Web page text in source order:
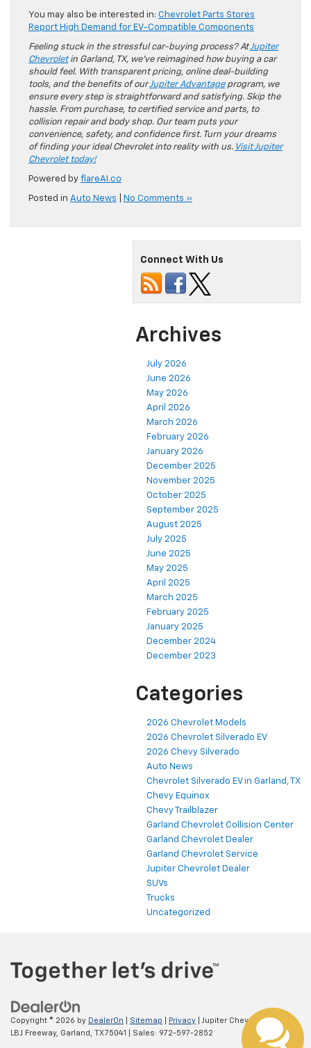
You may also be interested in: Chevrolet Parts Stores
Report High Demand for EV-Compatible Components
Feeling stuck in the stressful car-buying process? AtJupiter
Chevroletin Garland, TX, we’ve reimagined how buying a car
should feel. With transparent pricing, online deal-building
tools, and the benefits of ourJupiter Advantageprogram, we
ensure every step is straightforward and satisfying. Skip the
hassle. From purchase, to certified service and parts, to
collision repair and body shop. Our team puts your
convenience, safety, and confidence first. Turn your dreams
of finding your ideal Chevrolet into reality with us. Visit Jupiter
Chevrolet today!
Powered by flareAI.co
Posted in Auto News No Comments »
Connect With Us
Archives
July 2026
June 2026
May 2026
April 2026
March 2026
February 2026
January 2026
December 2025
November 2025
October 2025
September 2025
August 2025
July 2025
June 2025
May 2025
April 2025
March 2025
February 2025
January 2025
December 2024
December 2023
Categories
2026 Chevrolet Models
2026 Chevrolet Silverado EV
2026 Chevy Silverado
Auto News
Chevrolet Silverado EV in Garland, TX
Chevy Equinox
Chevy Trailblazer
Garland Chevrolet Collision Center
Garland Chevrolet Dealer
Garland Chevrolet Service
Jupiter Chevrolet Dealer
SUVs
Trucks
Uncategorized
Copyright © 2026 by DealerOn Sitemap Privacy | Jupiter Chevrolet| 11611
LBJ Freeway, Garland, TX75041 | Sales: 972-597-2852